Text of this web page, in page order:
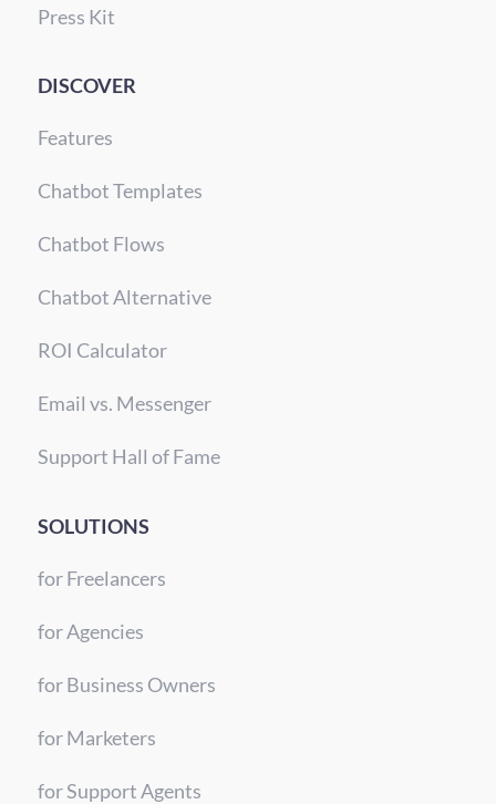
Press Kit
DISCOVER
Features
Chatbot Templates
Chatbot Flows
Chatbot Alternative
ROI Calculator
Email vs. Messenger
Support Hall of Fame
SOLUTIONS
for Freelancers
for Agencies
for Business Owners
for Marketers
for Support Agents